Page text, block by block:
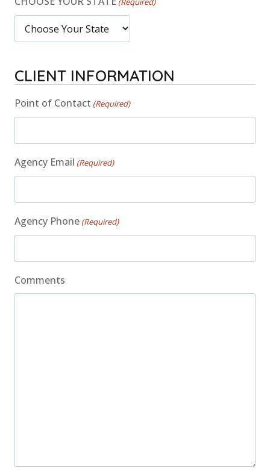
CLIENT INFORMATION
Point of Contact (Required)
Agency Email (Required)
Agency Phone (Required)
Comments